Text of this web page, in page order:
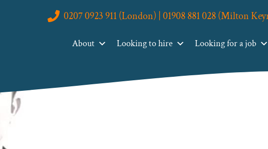
0207 0923 911 (London) | 01908 881 028 (Milton
About Looking to hire Looking for a job